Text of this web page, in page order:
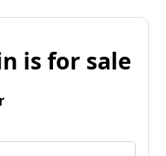
is for sale